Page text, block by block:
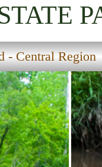
- Central Region